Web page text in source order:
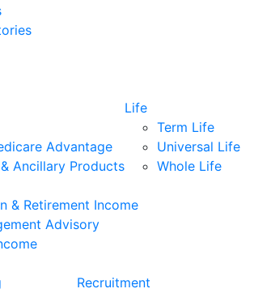
Advantage
Ancillary Products
Life
Term Life
Universal Life
Whole Life
& Retirement Income
Advisory
Recruitment